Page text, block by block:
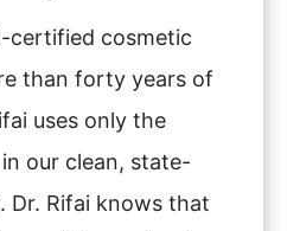
certified cosmetic
than forty years of
uses only the
our clean, state-
Rifai knows that